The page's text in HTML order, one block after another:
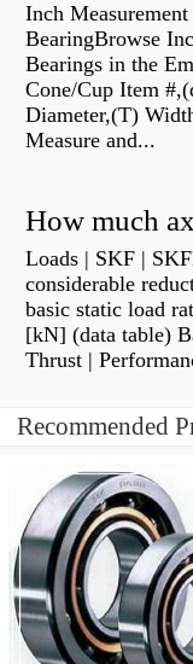
Inch
BearingBrowse
Bearings in the
Cone/Cup Item
Diameter,(T)
Measure and...
Loads | SKF |
considerable
basic static load
[kN] (data table)
Thrust |
Recommended